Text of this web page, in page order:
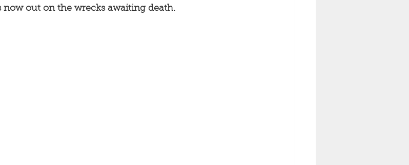
out on the wrecks awaiting death.